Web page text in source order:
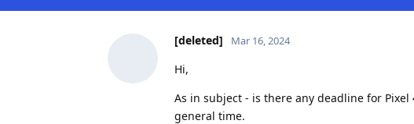
[deleted] Mar 16, 2024
Hi,
As in subject - is there any deadline for
general time.